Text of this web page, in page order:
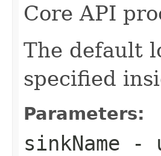
Core API
The default
specified
Parameters:
sinkName -